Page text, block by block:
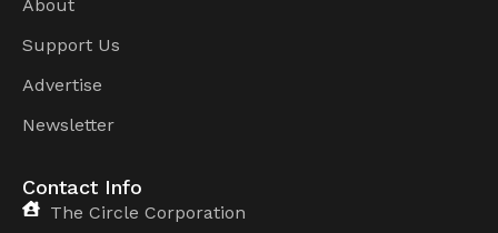
About
Support Us
Advertise
Newsletter
Contact Info
The Circle Corporation